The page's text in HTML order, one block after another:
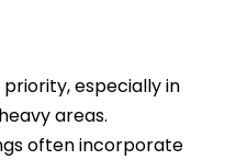
especially in
areas.
often incorporate